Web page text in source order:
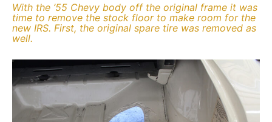
With the ’55 Chevy body off the original frame it was
time to remove the stock floor to make room for the
new IRS. First, the original spare tire was removed as
well.